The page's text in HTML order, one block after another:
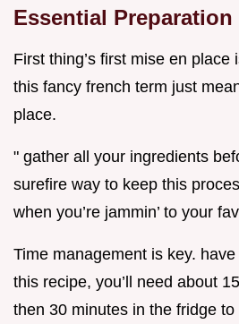
Essential Preparation
First thing’s first mise en place
this fancy french term just
place.
" gather all your ingredients
surefire way to keep this
when you’re jammin’ to your
Time management is key.
this recipe, you’ll need about
then 30 minutes in the fridge